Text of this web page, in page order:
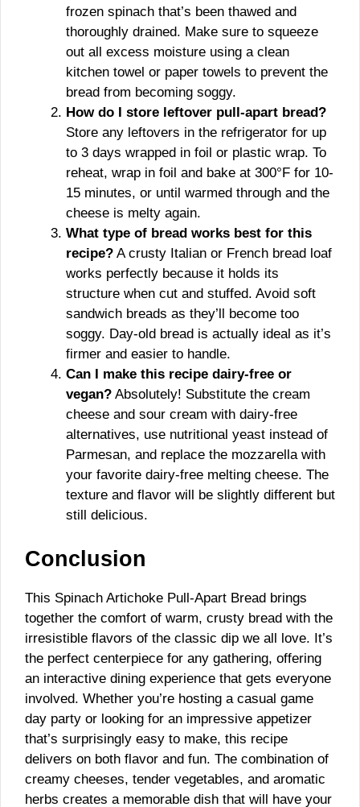
frozen spinach that’s been thawed and
thoroughly drained. Make sure to squeeze
out all excess moisture using a clean
kitchen towel or paper towels to prevent the
bread from becoming soggy.
How do I store leftover pull-apart bread?
Store any leftovers in the refrigerator for up
to 3 days wrapped in foil or plastic wrap. To
reheat, wrap in foil and bake at 300°F for 10-
15 minutes, or until warmed through and the
cheese is melty again.
What type of bread works best for this
recipe? A crusty Italian or French bread loaf
works perfectly because it holds its
structure when cut and stuffed. Avoid soft
sandwich breads as they’ll become too
soggy. Day-old bread is actually ideal as it’s
firmer and easier to handle.
Can I make this recipe dairy-free or
vegan? Absolutely! Substitute the cream
cheese and sour cream with dairy-free
alternatives, use nutritional yeast instead of
Parmesan, and replace the mozzarella with
your favorite dairy-free melting cheese. The
texture and flavor will be slightly different but
still delicious.
Conclusion
This Spinach Artichoke Pull-Apart Bread brings
together the comfort of warm, crusty bread with the
irresistible flavors of the classic dip we all love. It’s
the perfect centerpiece for any gathering, offering
an interactive dining experience that gets everyone
involved. Whether you’re hosting a casual game
day party or looking for an impressive appetizer
that’s surprisingly easy to make, this recipe
delivers on both flavor and fun. The combination of
creamy cheeses, tender vegetables, and aromatic
herbs creates a memorable dish that will have your